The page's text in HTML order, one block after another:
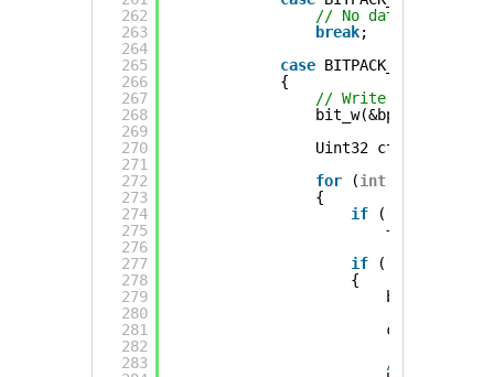
262
263
264
265
266
267
268
269
270
271
272
273
274
275
276
277
278
279
280
281
282
283
// No data
break;
case BITPACK_RLE:
{
// Write starting
bit_w(&bp, bit);
Uint32 ctr = 0;
for
(int
{
if
(((buffer[i]
++ctr;
if
((buffer[i] &
{
ctr = 1;
// Flip the